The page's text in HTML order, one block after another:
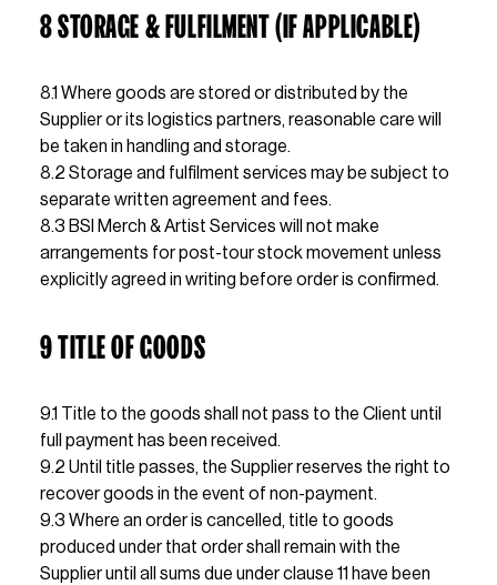
8 STORAGE & FULFILMENT (IF APPLICABLE)
8.1 Where goods are stored or distributed by the
Supplier or its logistics partners, reasonable care will
be taken in handling and storage.
8.2 Storage and fulfilment services may be subject to
8.3 BSI Merch & Artist Services will not make
arrangements for post-tour stock movement unless
explicitly agreed in writing before order is confirmed.
9 TITLE OF GOODS
9.1 Title to the goods shall not pass to the Client until
full payment has been received.
9.2 Until title passes, the Supplier reserves the right to
recover goods in the event of non-payment.
9.3 Where an order is cancelled, title to goods
produced under that order shall remain with the
Supplier until all sums due under clause 11 have been